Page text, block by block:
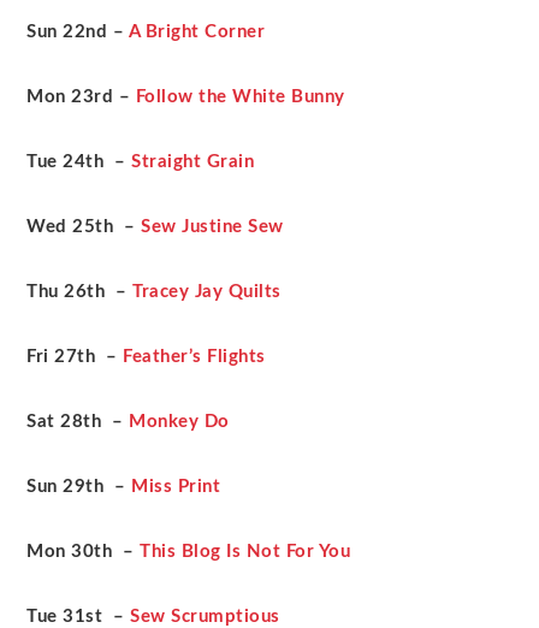
Sun 22nd – A Bright Corner
Mon 23rd – Follow the White Bunny
Tue 24th –Straight Grain
Wed 25th –Sew Justine Sew
Thu 26th –Tracey Jay Quilts
Fri 27th – Feather’s Flights
Sat 28th – Monkey Do
Sun 29th – Miss Print
Mon 30th –This Blog Is Not For You
Tue 31st –Sew Scrumptious